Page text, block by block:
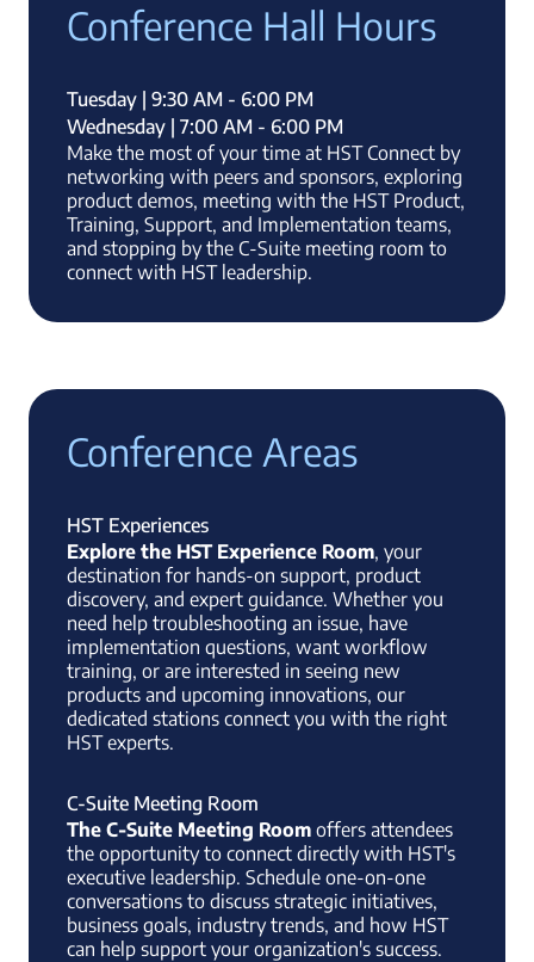
Conference Hall Hours
Tuesday | 9:30 AM - 6:00 PM
Wednesday | 7:00 AM - 6:00 PM
Make the most of your time at HST Connect by
networking with peers and sponsors, exploring
product demos, meeting with the HST Product,
Training, Support, and Implementation teams,
and stopping by the C-Suite meeting room to
connect with HST leadership.
Conference Areas
HST Experiences
Explore the HST Experience Room, your
destination for hands-on support, product
discovery, and expert guidance. Whether you
need help troubleshooting an issue, have
implementation questions, want workflow
training, or are interested in seeing new
products and upcoming innovations, our
dedicated stations connect you with the right
HST experts.
C-Suite Meeting Room
The C-Suite Meeting Room offers attendees
the opportunity to connect directly with HST's
executive leadership. Schedule one-on-one
conversations to discuss strategic initiatives,
business goals, industry trends, and how HST
can help support your organization's success.